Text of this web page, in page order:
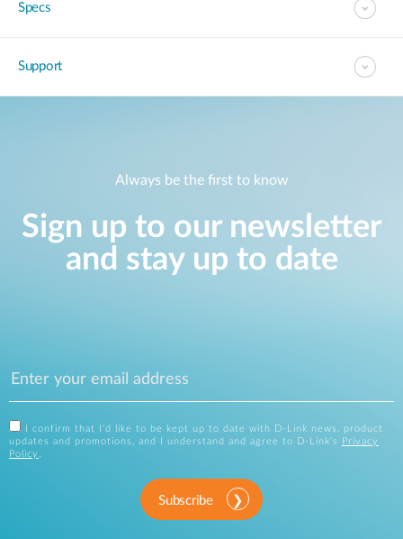
Specs
Support
Always be the first to know
Sign up to our newsletter
and stay up to date
I confirm that I'd like to be kept up to date with D-Link news, product
updates and promotions, and I understand and agree to D-Link's
Privacy
Policy .
Subscribe